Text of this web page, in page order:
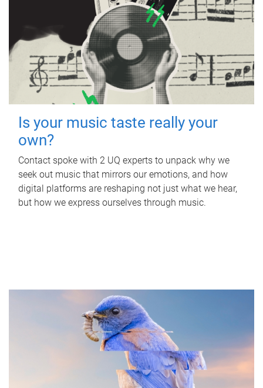
Is your music taste really your
own?
Contact spoke with 2 UQ experts to unpack why we
seek out music that mirrors our emotions, and how
digital platforms are reshaping not just what we hear,
but how we express ourselves through music.